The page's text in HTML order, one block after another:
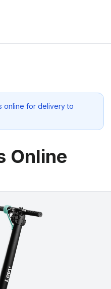
online for delivery to
Online